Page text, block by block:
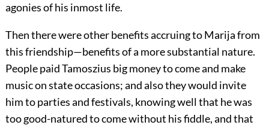
agonies of his inmost life.
Then there were other benefits accruing to Marija from
this friendship—benefits of a more substantial nature.
People paid Tamoszius big money to come and make
music on state occasions; and also they would invite
him to parties and festivals, knowing well that he was
too good-natured to come without his fiddle, and that